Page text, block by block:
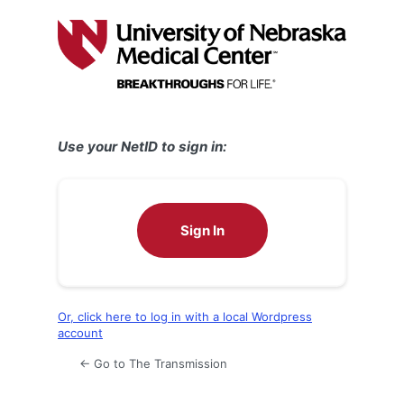
Use your NetID to sign in:
Sign In
Or, click here to log in with a local Wordpress
account
← Go to The Transmission